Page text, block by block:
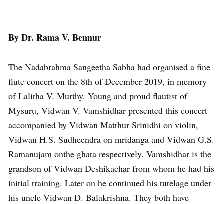
By Dr. Rama V. Bennur
The Nadabrahma Sangeetha Sabha had organised a fine
flute concert on the 8th of December 2019, in memory
of Lalitha V. Murthy. Young and proud flautist of
Mysuru, Vidwan V. Vamshidhar presented this concert
accompanied by Vidwan Matthur Srinidhi on violin,
Vidwan H.S. Sudheendra on mridanga and Vidwan G.S.
Ramanujam onthe ghata respectively. Vamshidhar is the
grandson of Vidwan Deshikachar from whom he had his
initial training. Later on he continued his tutelage under
his uncle Vidwan D. Balakrishna. They both have